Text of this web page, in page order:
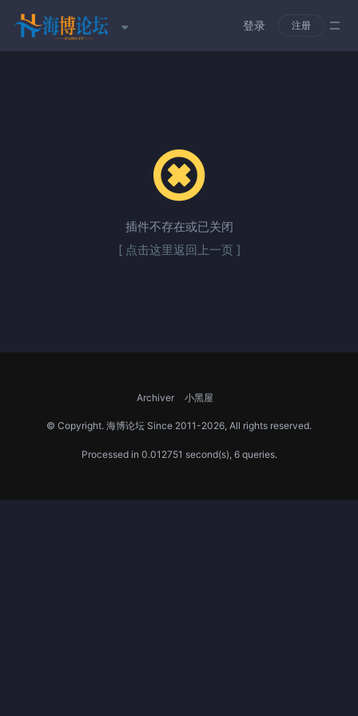
登录 注册
插件不存在或已关闭
[ 点击这里返回上一页 ]
Archiver 小黑屋
© Copyright. 海博论坛 Since 2011-2026, All rights reserved.
Processed in 0.012751 second(s), 6 queries.